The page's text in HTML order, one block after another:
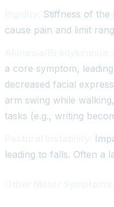
Stiffness of the
cause pain and limit
a core symptom,
decreased facial
arm swing while
tasks (e.g., writing
leading to falls. Often a